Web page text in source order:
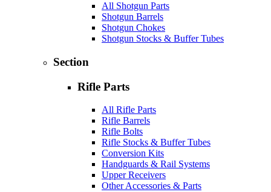
All Shotgun Parts
Shotgun Barrels
Shotgun Chokes
Shotgun Stocks & Buffer Tubes
Section
Rifle Parts
All Rifle Parts
Rifle Barrels
Rifle Bolts
Rifle Stocks & Buffer Tubes
Conversion Kits
Handguards & Rail Systems
Upper Receivers
Other Accessories & Parts